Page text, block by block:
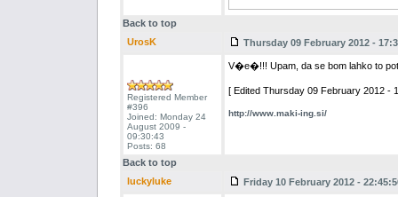
Back to top
UrosK
Thursday 09 February 2012 -
Registered Member
#396
Joined: Monday 24
August 2009 -
09:30:43
Posts: 68
V�e�!!! Upam, da se bom lahko to
[ Edited Thursday 09 February 2012 -
http://www.maki-ing.si/
Back to top
luckyluke
Friday 10 February 2012 -